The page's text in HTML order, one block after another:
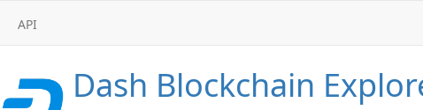
API
Dash Blockchain